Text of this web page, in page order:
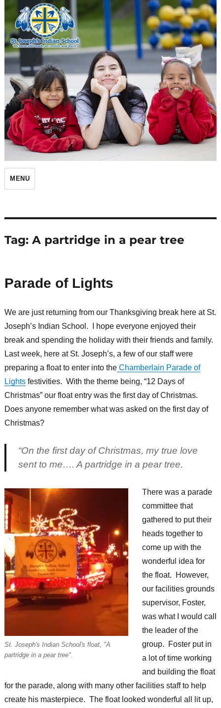
St. Joseph's Indian School
MENU
Tag: A partridge in a pear tree
Parade of Lights
We are just returning from our Thanksgiving break here at St.
Joseph’s Indian School. I hope everyone enjoyed their
break and spending the holiday with their friends and family.
Last week, here at St. Joseph’s, a few of our staff were
preparing a float to enter into theChamberlain Parade of
Lightsfestivities. With the theme being, “12 Days of
Christmas” our float entry was the first day of Christmas.
Does anyone remember what was asked on the first day of
Christmas?
“On the first day of Christmas, my true love
sent to me…. A partridge in a pear tree.
St. Joseph's Indian School's float, "A
partridge in a pear tree".
There was a parade
committee that
gathered to put their
heads together to
come up with the
wonderful idea for
the float. However,
our facilities grounds
supervisor, Foster,
was what I would call
the leader of the
group. Foster put in
a lot of time working
and building the float
for the parade, along with many other facilities staff to help
create his masterpiece. The float looked wonderful all lit up,